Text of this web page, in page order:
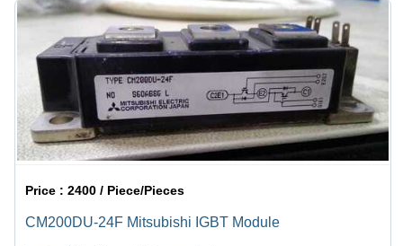
Price :2400 / Piece/Pieces
CM200DU-24F Mitsubishi IGBT Module